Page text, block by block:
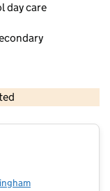
day care
and database rights 2026
in new tab)